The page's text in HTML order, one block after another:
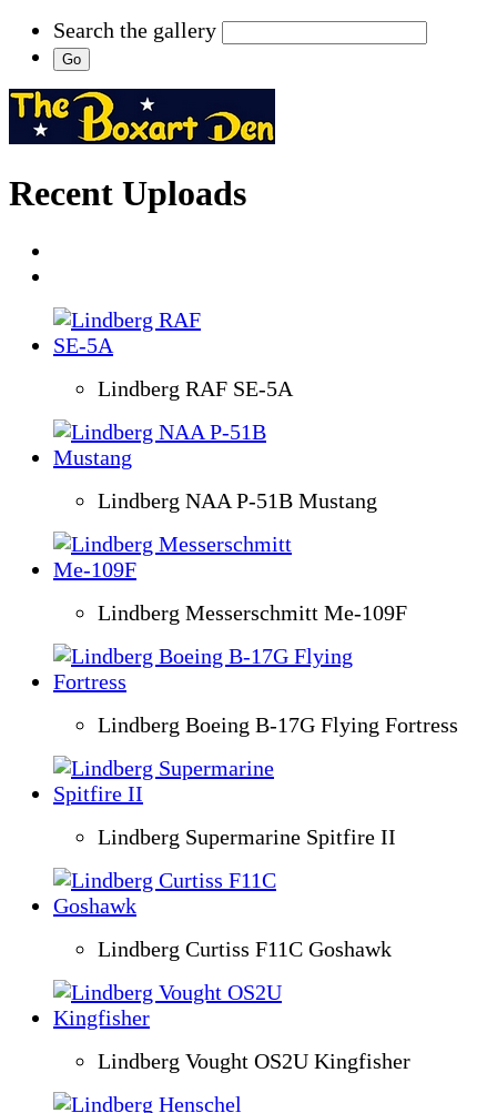
Search the gallery
Recent Uploads
Lindberg RAF SE-5A
Lindberg NAA P-51B Mustang
Lindberg Messerschmitt Me-109F
Lindberg Boeing B-17G Flying Fortress
Lindberg Supermarine Spitfire II
Lindberg Curtiss F11C Goshawk
Lindberg Vought OS2U Kingfisher